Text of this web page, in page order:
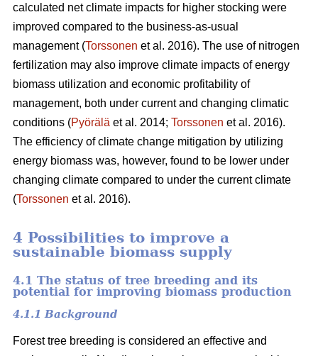
calculated net climate impacts for higher stocking were
improved compared to the business-as-usual
management (Torssonen et al. 2016). The use of nitrogen
fertilization may also improve climate impacts of energy
biomass utilization and economic profitability of
management, both under current and changing climatic
conditions (Pyörälä et al. 2014; Torssonen et al. 2016).
The efficiency of climate change mitigation by utilizing
energy biomass was, however, found to be lower under
changing climate compared to under the current climate
(Torssonen et al. 2016).
4 Possibilities to improve a
sustainable biomass supply
4.1 The status of tree breeding and its
potential for improving biomass production
4.1.1 Background
Forest tree breeding is considered an effective and